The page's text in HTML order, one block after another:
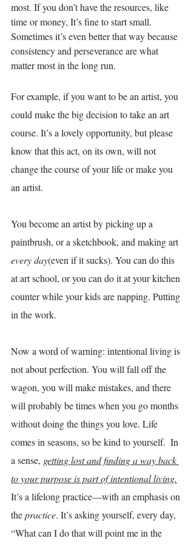
most. If you don’t have the resources, like
time or money, It’s fine to start small.
Sometimes it’s even better that way because
consistency and perseverance are what
matter most in the long run.
For example, if you want to be an artist, you
could make the big decision to take an art
course. It’s a lovely opportunity, but please
know that this act, on its own, will not
change the course of your life or make you
an artist.
You become an artist by picking up a
paintbrush, or a sketchbook, and making art
every day(even if it sucks). You can do this
at art school, or you can do it at your kitchen
counter while your kids are napping. Putting
in the work.
Now a word of warning: intentional living is
not about perfection. You will fall off the
wagon, you will make mistakes, and there
will probably be times when you go months
without doing the things you love. Life
comes in seasons, so be kind to yourself.  In
a sense, getting lost and finding a way back
to your purpose is part of intentional living.
It’s a lifelong practice—with an emphasis on
the practice. It’s asking yourself, every day,
“What can I do that will point me in the